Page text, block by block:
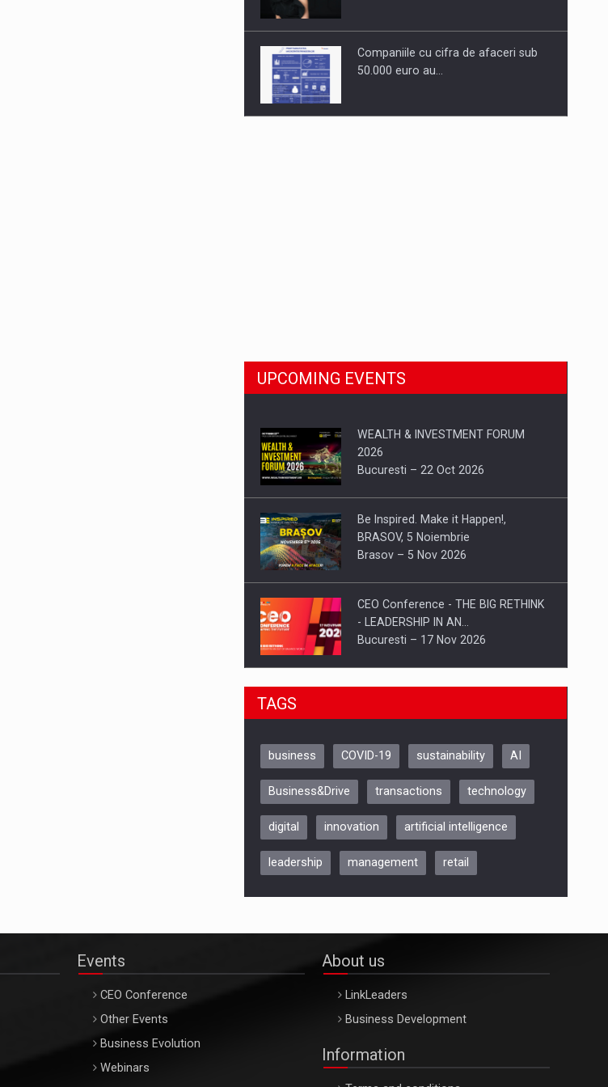
Companiile cu cifra de afaceri sub
50.000 euro au…
UPCOMING EVENTS
WEALTH & INVESTMENT FORUM
2026
Bucuresti – 22 Oct 2026
Be Inspired. Make it Happen!,
BRASOV, 5 Noiembrie
Brasov – 5 Nov 2026
CEO Conference - THE BIG RETHINK
- LEADERSHIP IN AN…
Bucuresti – 17 Nov 2026
Be Inspired. Make it Happen!, CLUJ, 9
ARTEMIS LETO, ORADEA, 8
Oradea – 8 Oct 2026
TAGS
business COVID-19 sustainability AI
Business&Drive transactions technology
digital innovation artificial intelligence
leadership management retail
Events
CEO Conference
Other Events
Business Evolution
Webinars
About us
LinkLeaders
Business Development
Information